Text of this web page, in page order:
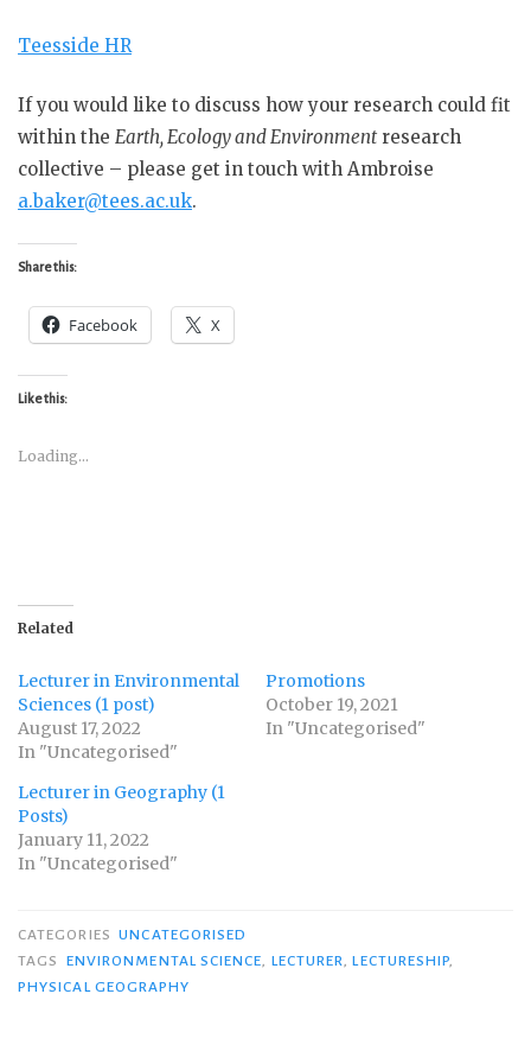
Teesside HR
If you would like to discuss how your research could fit
within the Earth, Ecology and Environment research
collective – please get in touch with Ambroise
a.baker@tees.ac.uk.
Share this:
Facebook X
Like this:
Loading...
Related
Lecturer in Environmental
Sciences (1 post)
August 17, 2022
In "Uncategorised"
Promotions
October 19, 2021
In "Uncategorised"
Lecturer in Geography (1
Posts)
January 11, 2022
In "Uncategorised"
CATEGORIES UNCATEGORISED
TAGS
ENVIRONMENTAL SCIENCE, LECTURER,LECTURESHIP,
PHYSICAL GEOGRAPHY